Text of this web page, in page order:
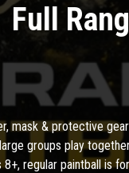
Full
mask & protective
groups play
regular paintball is